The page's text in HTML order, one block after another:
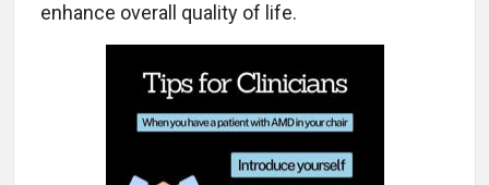
enhance overall quality of life.